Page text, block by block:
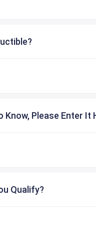
Please Enter It
Qualify?